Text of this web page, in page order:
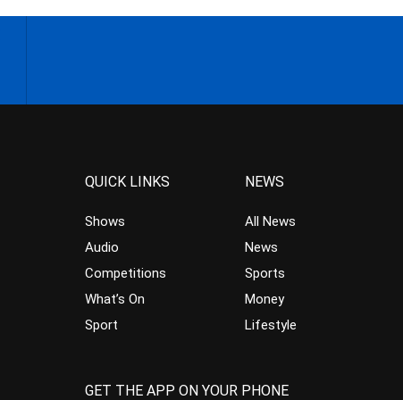
QUICK LINKS
Shows
Audio
Competitions
What’s On
Sport
NEWS
All News
News
Sports
Money
Lifestyle
GET THE APP ON YOUR PHONE